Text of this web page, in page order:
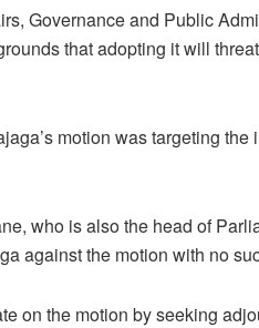
Governance and Public
that adopting it will
motion was targeting
who is also the head of
against the motion with no
on the motion by seeking